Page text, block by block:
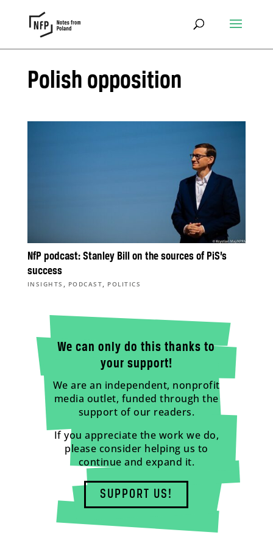
Polish opposition
NfP podcast: Stanley Bill on the sources of PiS’s
success
INSIGHTS , PODCAST, POLITICS
We can only do this thanks to
your support!
We are an independent, nonprofit
media outlet, funded through the
support of our readers.
If you appreciate the work we do,
please consider helping us to
continue and expand it.
SUPPORT US!